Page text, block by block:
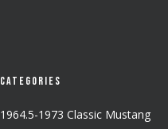
Categories
1964.5-1973 Classic Mustang